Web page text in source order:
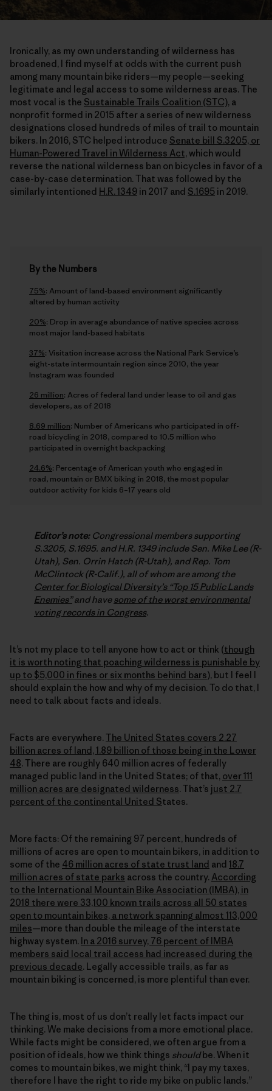
Ironically, as my own understanding of wilderness has
broadened, I find myself at odds with the current push
among many mountain bike riders—my people—seeking
legitimate and legal access to some wilderness areas. The
most vocal is the Sustainable Trails Coalition (STC), a
nonprofit formed in 2015 after a series of new wilderness
designations closed hundreds of miles of trail to mountain
bikers. In 2016, STC helped introduce Senate bill S.3205, or
Human-Powered Travel in Wilderness Act, which would
reverse the national wilderness ban on bicycles in favor of a
case-by-case determination. That was followed by the
similarly intentioned H.R. 1349 in 2017 and S.1695 in 2019.
By the Numbers
75%: Amount of land-based environment significantly
altered by human activity
20%: Drop in average abundance of native species across
most major land-based habitats
37%: Visitation increase across the National Park Service’s
eight-state intermountain region since 2010, the year
Instagram was founded
26 million: Acres of federal land under lease to oil and gas
developers, as of 2018
8.69 million: Number of Americans who participated in off-
road bicycling in 2018, compared to 10.5 million who
participated in overnight backpacking
24.6%: Percentage of American youth who engaged in
road, mountain or BMX biking in 2018, the most popular
outdoor activity for kids 6–17 years old
Editor’s note: Congressional members supporting
S.3205, S.1695. and H.R. 1349 include Sen. Mike Lee (R-
Utah), Sen. Orrin Hatch (R-Utah), and Rep. Tom
McClintock (R-Calif.), all of whom are among the
Center for Biological Diversity’s “Top 15 Public Lands
Enemies”and havesome of the worst environmental
voting records in Congress.
It’s not my place to tell anyone how to act or think (though
it is worth noting that poaching wilderness is punishable by
up to $5,000 in fines or six months behind bars), but I feel I
should explain the how and why of my decision. To do that, I
need to talk about facts and ideals.
Facts are everywhere. The United States covers 2.27
billion acres of land, 1.89 billion of those being in the Lower
48. There are roughly 640 million acres of federally
managed public land in the United States; of that, over 111
million acres are designated wilderness. That’s just 2.7
percent of the continental United States.
More facts: Of the remaining 97 percent, hundreds of
millions of acres are open to mountain bikers, in addition to
some of the 46 million acres of state trust land and 18.7
million acres of state parks across the country. According
to the International Mountain Bike Association (IMBA), in
2018 there were 33,100 known trails across all 50 states
open to mountain bikes, a network spanning almost 113,000
miles—more than double the mileage of the interstate
highway system. In a 2016 survey, 76 percent of IMBA
members said local trail access had increased during the
previous decade. Legally accessible trails, as far as
mountain biking is concerned, is more plentiful than ever.
The thing is, most of us don’t really let facts impact our
thinking. We make decisions from a more emotional place.
While facts might be considered, we often argue from a
position of ideals, how we think things shouldbe. When it
comes to mountain bikes, we might think, “I pay my taxes,
therefore I have the right to ride my bike on public lands.”